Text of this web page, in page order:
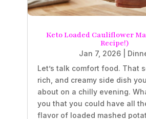
Keto Loaded Cauliflower
Recipe!)
Jan 7, 2026|
Let’s talk comfort food. That
rich, and creamy side dish
about on a chilly evening.
you that you could have all
flavor of loaded mashed